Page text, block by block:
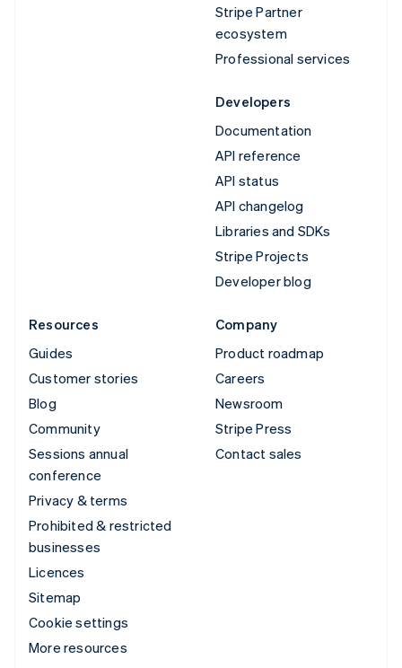
Stripe Partner
ecosystem
Professional services
Developers
Documentation
API reference
API status
API changelog
Libraries and SDKs
Stripe Projects
Developer blog
Resources
Guides
Customer stories
Blog
Community
Sessions annual
conference
Privacy & terms
Prohibited & restricted
businesses
Licences
Sitemap
Cookie settings
More resources
Company
Product roadmap
Careers
Newsroom
Stripe Press
Contact sales